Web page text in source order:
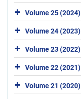
Volume 25 (2024)
Volume 24 (2023)
Volume 23 (2022)
Volume 22 (2021)
Volume 21 (2020)